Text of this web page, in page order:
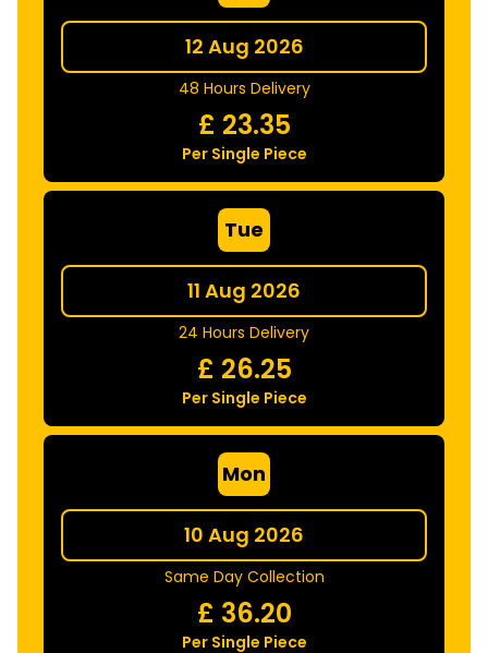
12 Aug 2026
48 Hours Delivery
£ 23.35
Per Single Piece
Tue
11 Aug 2026
24 Hours Delivery
£ 26.25
Per Single Piece
Mon
10 Aug 2026
Same Day Collection
£ 36.20
Per Single Piece